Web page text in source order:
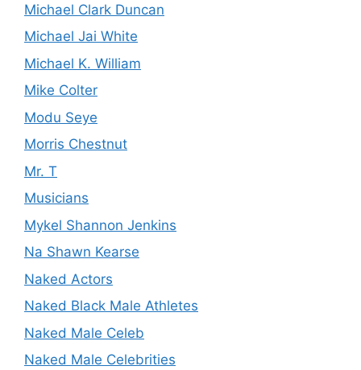
Michael Clark Duncan
Michael Jai White
Michael K. William
Mike Colter
Modu Seye
Morris Chestnut
Mr. T
Musicians
Mykel Shannon Jenkins
Na Shawn Kearse
Naked Actors
Naked Black Male Athletes
Naked Male Celeb
Naked Male Celebrities